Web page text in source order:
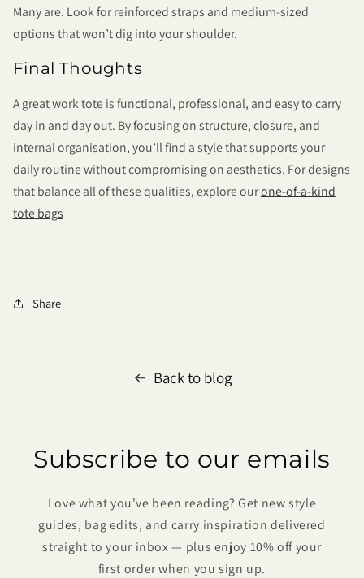
Many are. Look for reinforced straps and medium-sized
options that won’t dig into your shoulder.
Final Thoughts
A great work tote is functional, professional, and easy to carry
day in and day out. By focusing on structure, closure, and
internal organisation, you’ll find a style that supports your
daily routine without compromising on aesthetics. For designs
that balance all of these qualities, explore ourone-of-a-kind
tote bags
Share
Back to blog
Subscribe to our emails
Love what you've been reading? Get new style
guides, bag edits, and carry inspiration delivered
straight to your inbox — plus enjoy 10% off your
first order when you sign up.